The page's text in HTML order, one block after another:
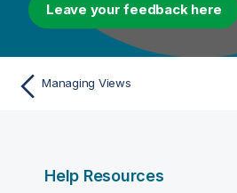
Leave your feedback here
Managing Views
Help Resources